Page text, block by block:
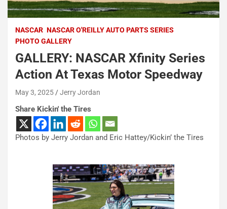
NASCAR NASCAR O'REILLY AUTO PARTS SERIES
PHOTO GALLERY
GALLERY: NASCAR Xfinity Series
Action At Texas Motor Speedway
May 3, 2025 Jerry Jordan
Share Kickin' the Tires
Photos by Jerry Jordan and Eric Hattey/Kickin’ the Tires